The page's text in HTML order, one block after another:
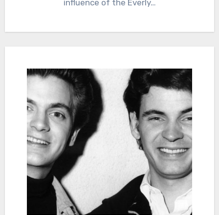
influence of the Everly…